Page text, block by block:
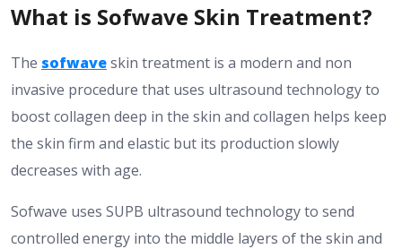
What is Sofwave Skin Treatment?
The sofwaveskin treatment is a modern and non
invasive procedure that uses ultrasound technology to
boost collagen deep in the skin and collagen helps keep
the skin firm and elastic but its production slowly
decreases with age.
Sofwave uses SUPB ultrasound technology to send
controlled energy into the middle layers of the skin and